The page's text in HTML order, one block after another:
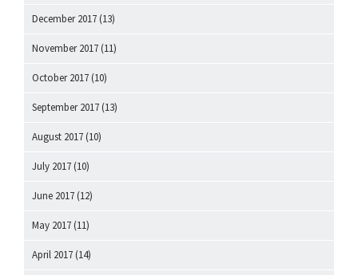
December 2017 (13)
November 2017 (11)
October 2017 (10)
September 2017 (13)
August 2017 (10)
July 2017 (10)
June 2017 (12)
May 2017 (11)
April 2017 (14)